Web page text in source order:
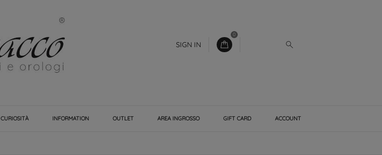
SIGN IN
0
CURIOSITÀ INFORMATION OUTLET AREA INGROSSO GIFT CARD ACCOUNT